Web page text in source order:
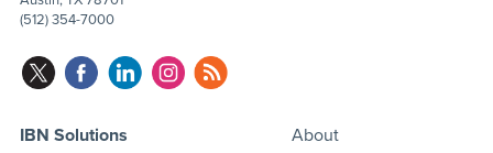
(512) 354-7000
IBN Solutions
About